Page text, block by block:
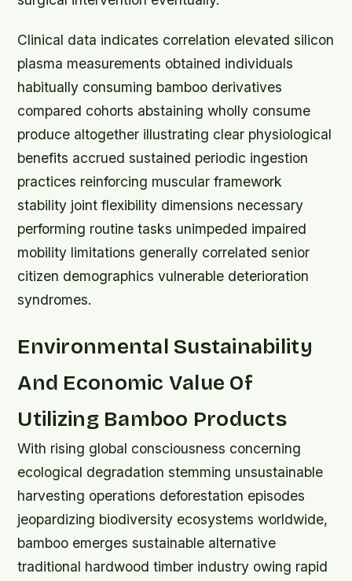
Clinical data indicates correlation elevated silicon
plasma measurements obtained individuals
habitually consuming bamboo derivatives
compared cohorts abstaining wholly consume
produce altogether illustrating clear physiological
benefits accrued sustained periodic ingestion
practices reinforcing muscular framework
stability joint flexibility dimensions necessary
performing routine tasks unimpeded impaired
mobility limitations generally correlated senior
citizen demographics vulnerable deterioration
syndromes.
Environmental Sustainability
And Economic Value Of
Utilizing Bamboo Products
With rising global consciousness concerning
ecological degradation stemming unsustainable
harvesting operations deforestation episodes
jeopardizing biodiversity ecosystems worldwide,
bamboo emerges sustainable alternative
traditional hardwood timber industry owing rapid